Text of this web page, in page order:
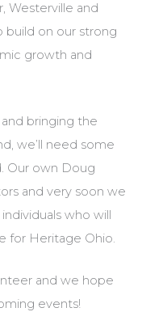
Westerville and
on our strong
growth and
bringing the
we’ll need some
Our own Doug
and very soon we
who will
for Heritage Ohio.
and we hope
events!